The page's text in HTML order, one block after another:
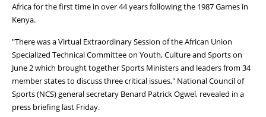
Africa for the first time in over 44 years following the 1987 Games in
Kenya.
"There was a Virtual Extraordinary Session of the African Union
Specialized Technical Committee on Youth, Culture and Sports on
June 2 which brought together Sports Ministers and leaders from 34
member states to discuss three critical issues," National Council of
Sports (NCS) general secretary Benard Patrick Ogwel, revealed in a
press briefing last Friday.